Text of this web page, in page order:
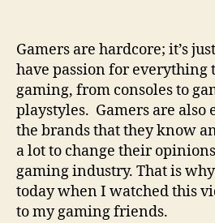
Gamers are hardcore; it’s
have passion for everything
gaming, from consoles to
playstyles. Gamers are also
the brands that they know
a lot to change their
gaming industry. That is
today when I watched this
to my gaming friends.